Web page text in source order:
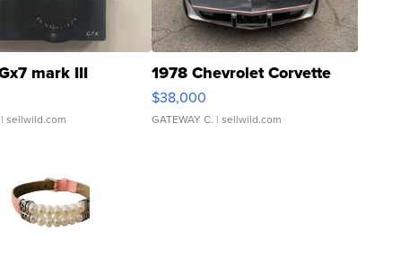
mark III
| sellwild.com
1978 Chevrolet Corvette
$38,000
GATEWAY C. | sellwild.com